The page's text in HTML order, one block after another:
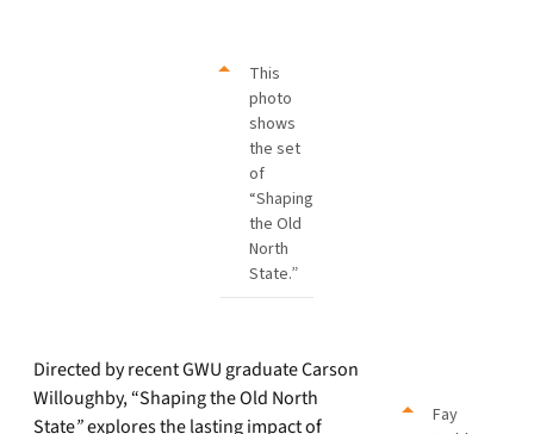
This
photo
shows
the set
of
“Shaping
the Old
North
State.”
Fay
Directed by recent GWU graduate Carson
Willoughby, “Shaping the Old North
State”explores the lasting impact of